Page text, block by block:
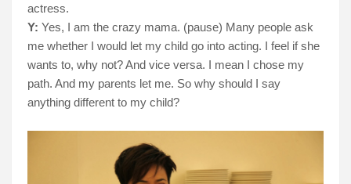
actress.
Y: Yes, I am the crazy mama. (pause) Many people ask
me whether I would let my child go into acting. I feel if she
wants to, why not? And vice versa. I mean I chose my
path. And my parents let me. So why should I say
anything different to my child?